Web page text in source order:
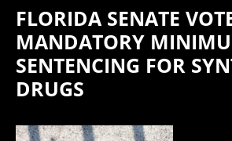
FLORIDA SENATE
MANDATORY
SENTENCING FOR
DRUGS